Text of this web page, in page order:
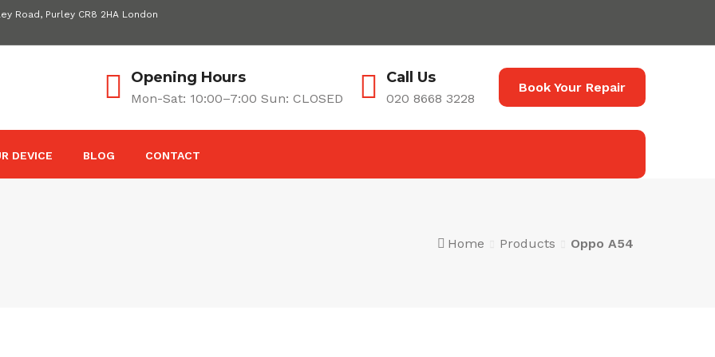
Road, Purley CR8 2HA London
Opening Hours
Mon-Sat: 10:00–7:00 Sun: CLOSED
Call Us
020 8668 3228
Book Your Repair
DEVICE BLOG CONTACT
Home Products Oppo A54